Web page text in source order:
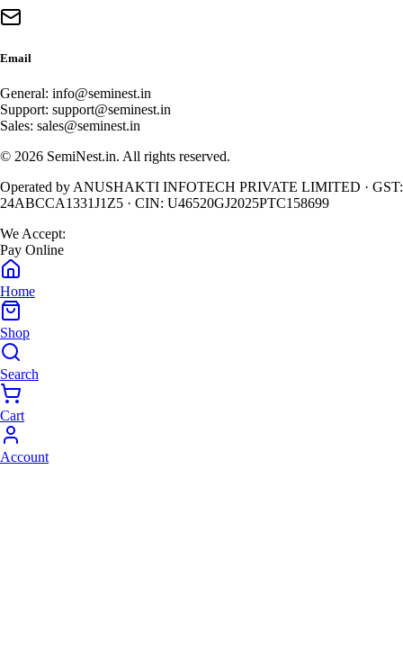
Email
General: info@seminest.in
Support: support@seminest.in
Sales: sales@seminest.in
© 2026 SemiNest.in. All rights reserved.
Operated by ANUSHAKTI INFOTECH PRIVATE LIMITED · GST:
24ABCCA1331J1Z5 · CIN: U46520GJ2025PTC158699
We Accept:
Pay Online
Home
Shop
Search
Cart
Account